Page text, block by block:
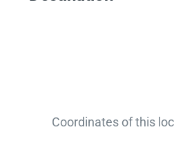
Coordinates of this